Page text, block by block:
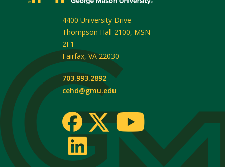
4400 University Drive
Thompson Hall 2100, MSN
2F1
Fairfax, VA 22030
703.993.2892
cehd@gmu.edu